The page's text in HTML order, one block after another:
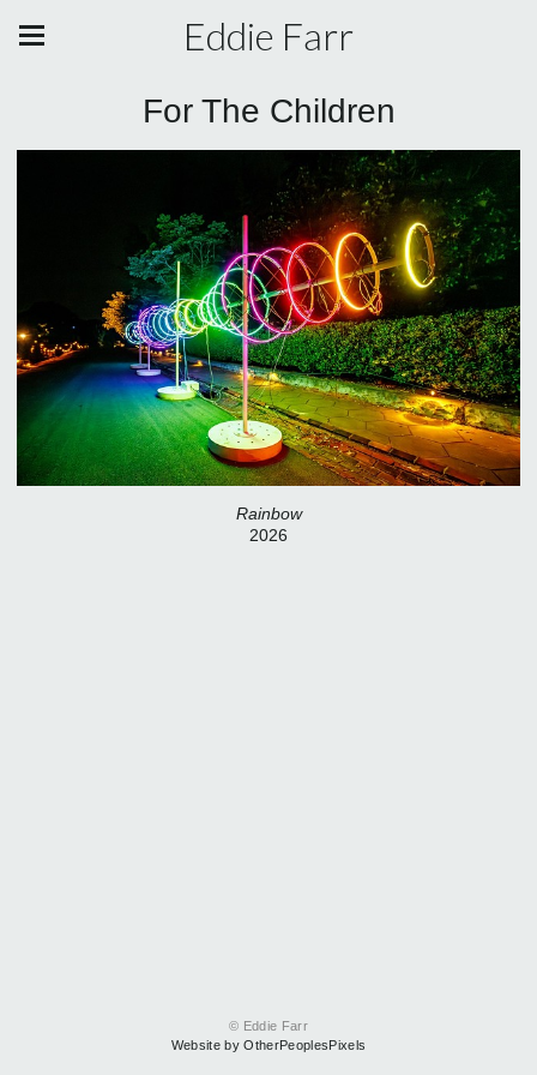
Eddie Farr
For The Children
Rainbow
2026
© Eddie Farr
Website by OtherPeoplesPixels